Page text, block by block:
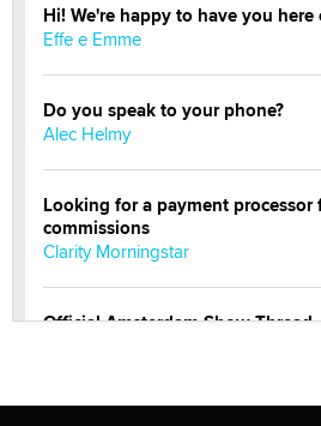
Hi! We're happy to have you here
Effe e Emme
Do you speak to your phone?
Alec Helmy
Looking for a payment processor
commissions
Clarity Morningstar
Official Amsterdam Show Thread